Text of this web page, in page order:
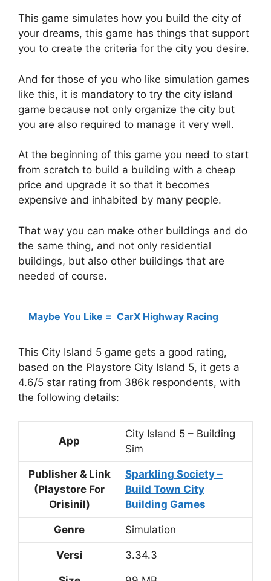
This game simulates how you build the city of
your dreams, this game has things that support
you to create the criteria for the city you desire.
And for those of you who like simulation games
like this, it is mandatory to try the city island
game because not only organize the city but
you are also required to manage it very well.
At the beginning of this game you need to start
from scratch to build a building with a cheap
price and upgrade it so that it becomes
expensive and inhabited by many people.
That way you can make other buildings and do
the same thing, and not only residential
buildings, but also other buildings that are
needed of course.
Maybe You Like = CarX Highway Racing
This City Island 5 game gets a good rating,
based on the Playstore City Island 5, it gets a
4.6/5 star rating from 386k respondents, with
the following details:
App
City Island 5 – Building
Sim
Publisher & Link
(Playstore For
Orisinil)
Sparkling Society –
Build Town City
Building Games
Genre Simulation
Versi 3.34.3